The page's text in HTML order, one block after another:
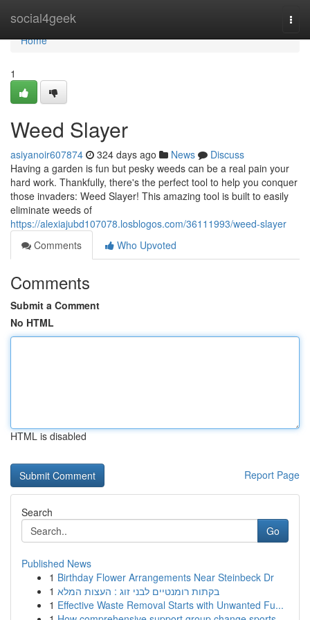
social4geek
Home
Home
1
Weed Slayer
asiyanoir607874 324 days ago News
Discuss
Having a garden is fun but pesky weeds can be a real pain your
hard work. Thankfully, there's the perfect tool to help you conquer
those invaders: Weed Slayer! This amazing tool is built to easily
eliminate weeds of
https://alexiajubd107078.losblogos.com/36111993/weed-slayer
Comments
Who Upvoted
Comments
Submit a Comment
No HTML
HTML is disabled
Report Page
Search
Go
Published News
1 Birthday Flower Arrangements Near Steinbeck Dr
1 בקתות רומנטיים לבני זוג : העצות המלא
1 Effective Waste Removal Starts with Unwanted Fu...